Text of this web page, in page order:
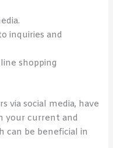
inquiries and
shopping
via social media, have
your current and
can be beneficial in